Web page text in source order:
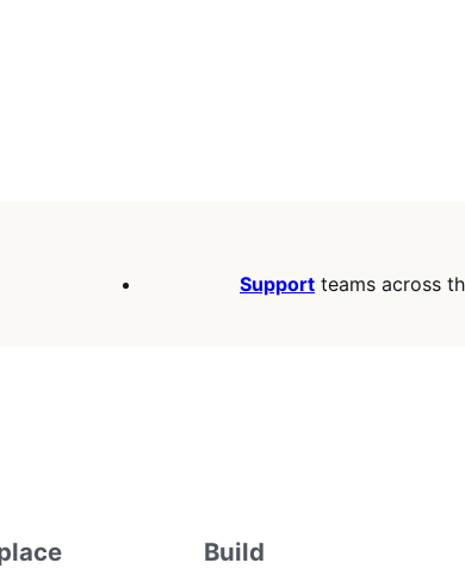
Support teams across
Build